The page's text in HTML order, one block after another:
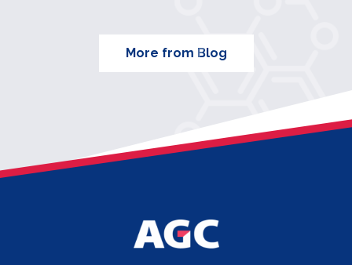
More from Blog